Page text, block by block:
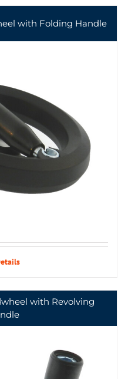
with Folding Handle
with Revolving